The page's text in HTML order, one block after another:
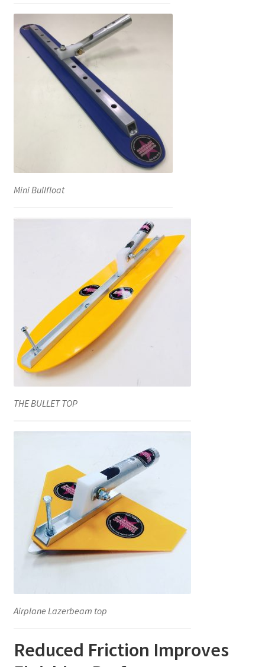
Mini Bullfloat
THE BULLET TOP
Airplane Lazerbeam top
Reduced Friction Improves